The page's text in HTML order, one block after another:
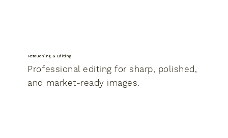
Retouching & Editing
Professional editing for sharp, polished,
and market-ready images.